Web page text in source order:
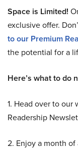
Space is Limited!
exclusive offer.
to our Premium
the potential for a
Here’s what to do
1. Head over to our
Readership
2. Enjoy a month